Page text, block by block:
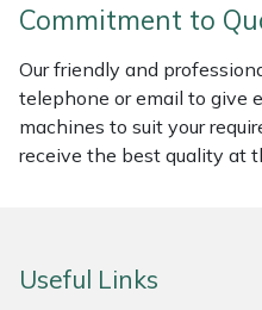
Commitment to
Our friendly and
telephone or email to give
machines to suit your
receive the best quality at
Useful Links
Panther
Petzl
Portable Winch